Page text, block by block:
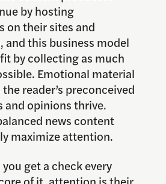
by hosting
on their sites and
and this business model
by collecting as much
Emotional material
reader’s preconceived
and opinions thrive.
news content
maximize attention.
get a check every